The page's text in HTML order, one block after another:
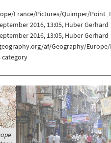
France/Pictures/Quimper/
2016, 13:05, Huber Gerhard
2016, 13:05, Huber Gerhard
af/Geography/
category